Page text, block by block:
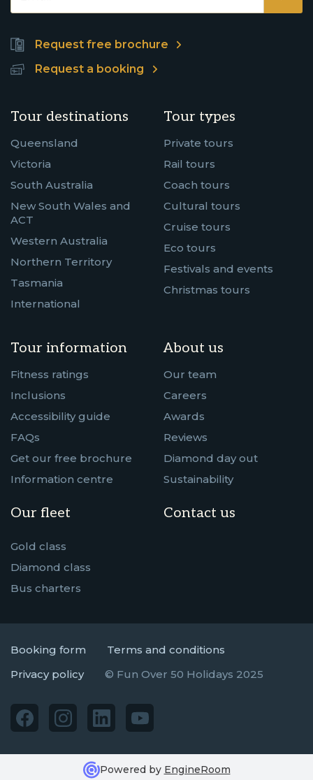
Request free brochure
Request a booking
Tour destinations
Queensland
Victoria
South Australia
New South Wales and
ACT
Western Australia
Northern Territory
Tasmania
International
Tour types
Private tours
Rail tours
Coach tours
Cultural tours
Cruise tours
Eco tours
Festivals and events
Christmas tours
Tour information
Fitness ratings
Inclusions
Accessibility guide
FAQs
Get our free brochure
Information centre
Our fleet
Gold class
Diamond class
Bus charters
About us
Our team
Careers
Awards
Reviews
Diamond day out
Sustainability
Contact us
Booking form
Terms and conditions
Privacy policy
© Fun Over 50 Holidays 2025
Powered by EngineRoom